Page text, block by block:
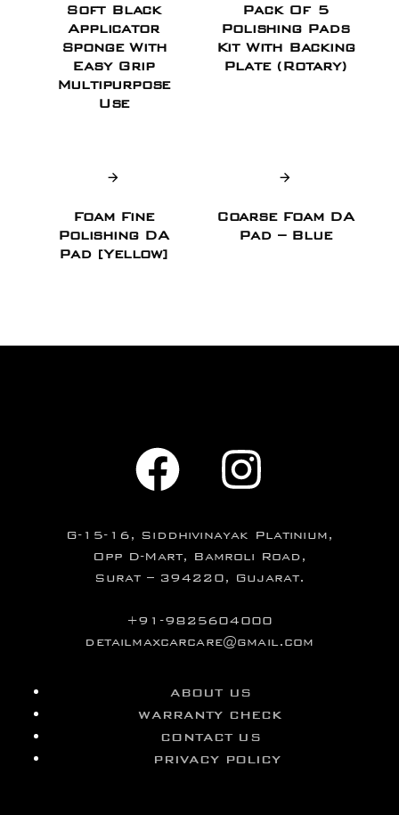
Soft Black
Applicator
Sponge With
Easy Grip
Multipurpose
Use
Pack Of 5
Polishing Pads
Kit With Backing
Plate (Rotary)
Foam Fine
Polishing DA
Pad [Yellow]
Coarse Foam DA
Pad – Blue
G-15-16, Siddhivinayak Platinium,
Opp D-Mart, Bamroli Road,
Surat – 394220, Gujarat.
+91-9825604000
detailmaxcarcare@gmail.com
ABOUT US
WARRANTY CHECK
CONTACT US
PRIVACY POLICY